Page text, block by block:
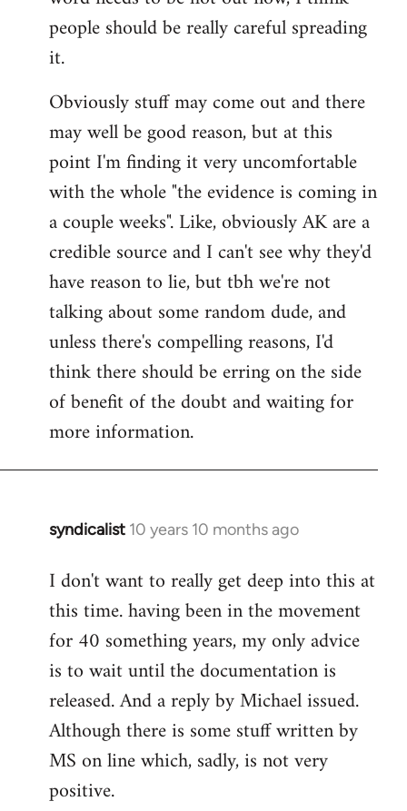
libcom.org
people should be really careful spreading
it.
Obviously stuff may come out and there
may well be good reason, but at this
point I'm finding it very uncomfortable
with the whole "the evidence is coming in
a couple weeks". Like, obviously AK are a
credible source and I can't see why they'd
have reason to lie, but tbh we're not
talking about some random dude, and
unless there's compelling reasons, I'd
think there should be erring on the side
of benefit of the doubt and waiting for
more information.
syndicalist 10 years 10 months ago
In
to
Welcome
libcom.org
I don't want to really get deep into this at
this time. having been in the movement
for 40 something years, my only advice
is to wait until the documentation is
released. And a reply by Michael issued.
Although there is some stuff written by
MS on line which, sadly, is not very
positive.